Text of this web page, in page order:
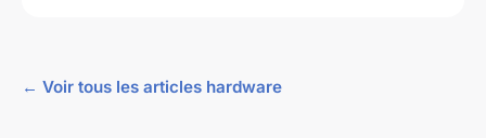
← Voir tous les articles hardware